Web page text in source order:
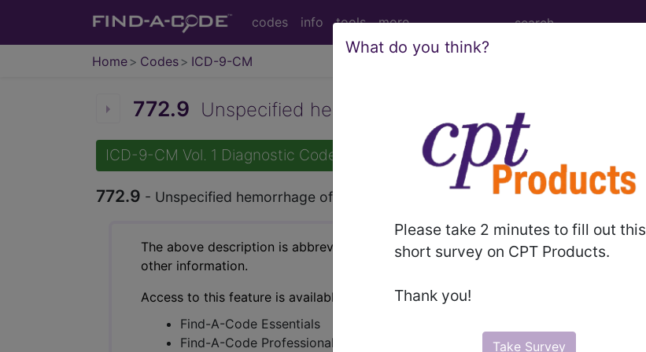
codes info tools more
Home Codes ICD-9-CM
What do you think?
Please take 2 minutes to fill out this
short survey on CPT Products.
Thank you!
Take Survey
772.9 Unspecified hemorrhage of newborn...
ICD-9-CM Vol. 1 Diagnostic Codes
772.9 - Unspecified hemorrhage of newborn
The above description is abbreviated. This code description may also haveIncludes
other information.
Access to this feature is available in the following products:
Find-A-Code Essentials
Find-A-Code Professional/Premium/Elite